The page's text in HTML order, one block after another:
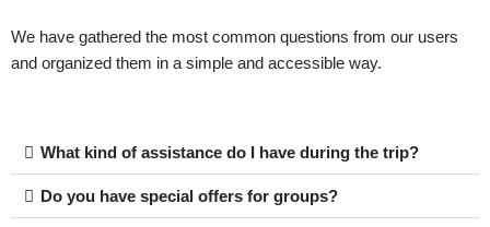
We have gathered the most common questions from our users
and organized them in a simple and accessible way.
What kind of assistance do I have during the trip?
Do you have special offers for groups?